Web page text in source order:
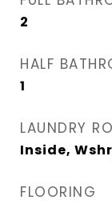
2
HALF
1
LAUNDRY
Inside,
FLOORING